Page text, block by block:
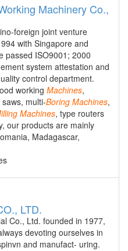
Machinery Co.,
foreign joint venture
with Singapore and
passed ISO9001; 2000
system attestation and
control department.
working Machines,
multi-Boring Machines,
Machines, type routers
our products are mainly
Madagascar,
LTD.
Co., Ltd. founded in 1977,
devoting ourselves in
and manufact- uring.